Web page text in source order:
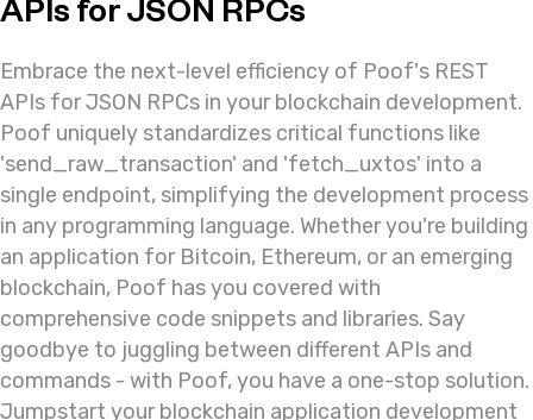
APIs for JSON RPCs
Embrace the next-level efficiency of Poof's REST
APIs for JSON RPCs in your blockchain development.
Poof uniquely standardizes critical functions like
'send_raw_transaction' and 'fetch_uxtos' into a
single endpoint, simplifying the development process
in any programming language. Whether you're building
an application for Bitcoin, Ethereum, or an emerging
blockchain, Poof has you covered with
comprehensive code snippets and libraries. Say
goodbye to juggling between different APIs and
commands - with Poof, you have a one-stop solution.
Jumpstart your blockchain application development